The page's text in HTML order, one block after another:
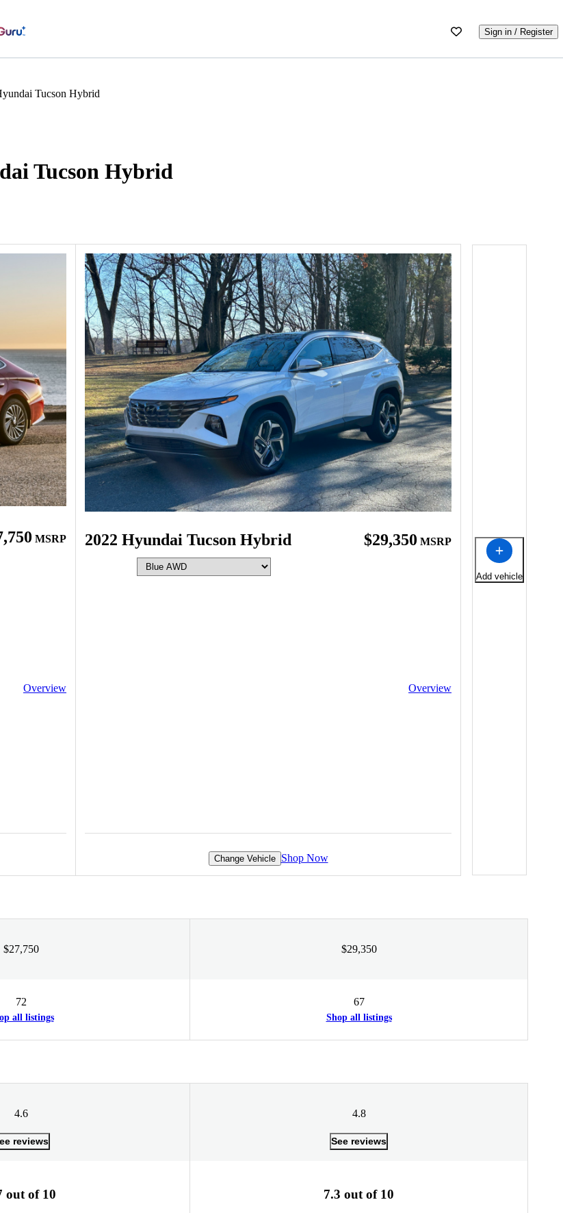
Sign in / Register
Tucson Hybrid
Tucson Hybrid
MSRP
Overview
2022 Hyundai Tucson Hybrid $29,350 MSRP
Overview
Change Vehicle Shop Now
Add vehicle
$27,750 $29,350
72
all listings
67
Shop all listings
4.6
reviews
4.8
See reviews
out of 10 7.3 out of 10